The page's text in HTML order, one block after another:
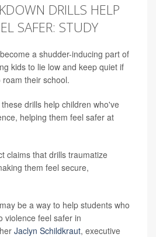
DRILLS HELP
SAFER: STUDY
a shudder-inducing part of
kids to lie low and keep quiet if
their school.
drills help children who've
helping them feel safer at
claims that drills traumatize
them feel secure,
be a way to help students who
violence feel safer in
Jaclyn Schildkraut, executive